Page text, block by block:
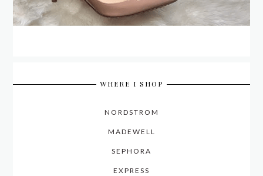
WHERE I SHOP
NORDSTROM
MADEWELL
SEPHORA
EXPRESS